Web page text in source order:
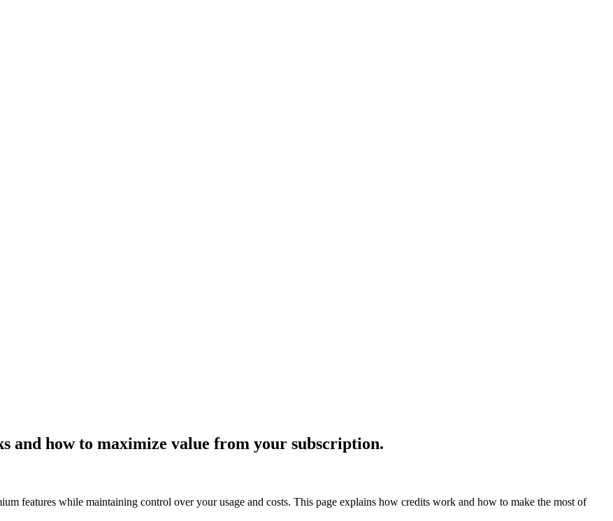
and how to maximize value from your subscription.
features while maintaining control over your usage and costs. This page explains how credits work and how to make the most of